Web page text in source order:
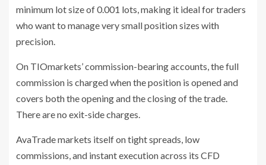
minimum lot size of 0.001 lots, making it ideal for traders
who want to manage very small position sizes with
precision.
On TIOmarkets’ commission-bearing accounts, the full
commission is charged when the position is opened and
covers both the opening and the closing of the trade.
There are no exit-side charges.
AvaTrade markets itself on tight spreads, low
commissions, and instant execution across its CFD